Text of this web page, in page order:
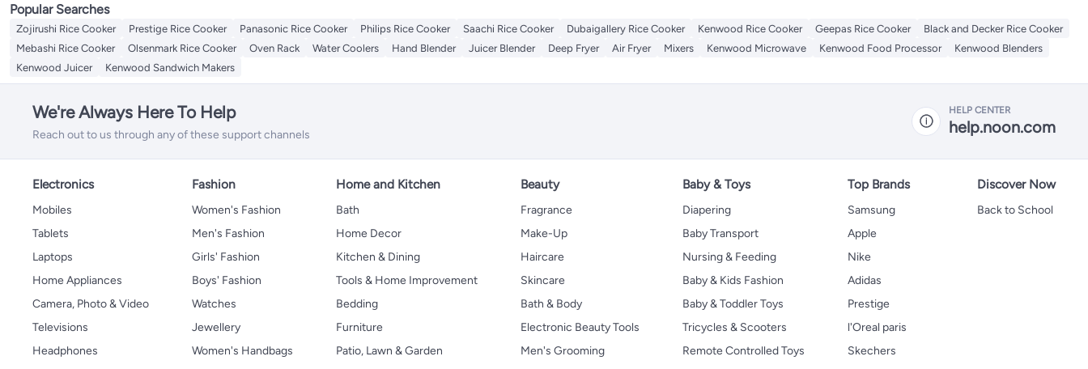
Popular Searches
Zojirushi Rice Cooker Prestige Rice Cooker Panasonic Rice Cooker Philips Rice Cooker Saachi Rice Cooker Dubaigallery Rice Cooker Kenwood Rice Cooker Geepas Rice Cooker
Black and Decker Rice Cooker
Mebashi Rice Cooker
Olsenmark Rice Cooker Oven Rack Water Coolers Hand Blender Juicer Blender Deep Fryer Air Fryer Mixers Kenwood Microwave Kenwood Food Processor
Kenwood Blenders
Kenwood Juicer
Kenwood Sandwich Makers
We're Always Here To Help
Reach out to us through any of these support channels
HELP CENTER
help.noon.com
Electronics
Mobiles
Tablets
Laptops
Home Appliances
Camera, Photo & Video
Televisions
Headphones
Fashion
Women's Fashion
Men's Fashion
Girls' Fashion
Boys' Fashion
Watches
Jewellery
Women's Handbags
Home and Kitchen
Bath
Home Decor
Kitchen & Dining
Tools & Home Improvement
Bedding
Furniture
Patio, Lawn & Garden
Beauty
Fragrance
Make-Up
Haircare
Skincare
Bath & Body
Electronic Beauty Tools
Men's Grooming
Baby & Toys
Diapering
Baby Transport
Nursing & Feeding
Baby & Kids Fashion
Baby & Toddler Toys
Tricycles & Scooters
Remote Controlled Toys
Top Brands
Samsung
Apple
Nike
Adidas
Prestige
l'Oreal paris
Skechers
Discover Now
Back to School